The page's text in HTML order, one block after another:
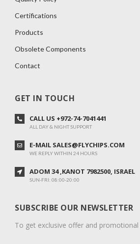
Certifications
Products
Obsolete Components
Contact
GET IN TOUCH
CALL US +972-74-7041441
ALL DAY & NIGHT SUPPORT
E-MAIL SALES@FLYCHIPS.COM
WE REPLY WITHIN 24 HOURS
ADOM 34 ,KANOT 7982500, ISRAEL
SUN-FRI: 08:00-20:00
SUBSCRIBE OUR NEWSLETTER
To get exclusive offer and promotional